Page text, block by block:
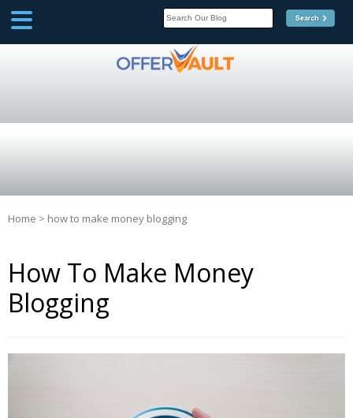
Home > how to make money blogging
How To Make Money
Blogging